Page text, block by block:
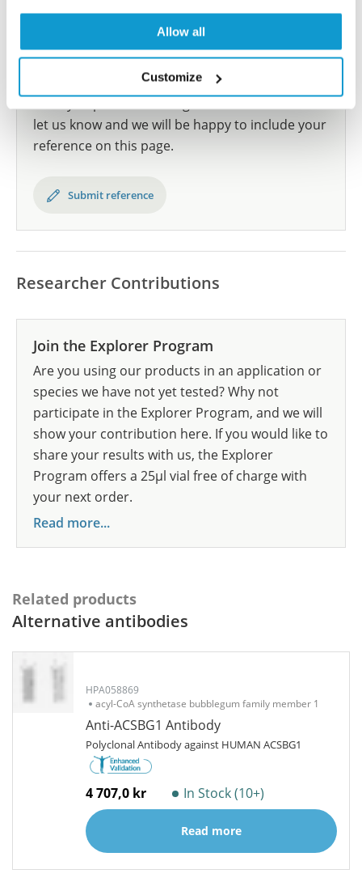
Allow all
Customize
Human Protein Atlas
Did we miss your publication?
let us know and we will be happy to include your
reference on this page.
Submit reference
Researcher Contributions
Join the Explorer Program
Are you using our products in an application or
species we have not yet tested? Why not
participate in the Explorer Program, and we will
show your contribution here. If you would like to
share your results with us, the Explorer
Program offers a 25µl vial free of charge with
your next order.
Read more...
Related products
Alternative antibodies
HPA058869
acyl-CoA synthetase bubblegum family member 1
Anti-ACSBG1 Antibody
Polyclonal Antibody against HUMAN ACSBG1
4 707,0 kr In Stock (10+)
Read more